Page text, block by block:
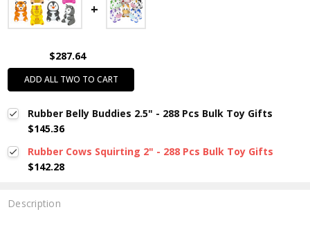
$287.64
ADD ALL TWO TO CART
Rubber Belly Buddies 2.5" - 288 Pcs Bulk Toy Gifts
$145.36
Rubber Cows Squirting 2" - 288 Pcs Bulk Toy Gifts
$142.28
Description